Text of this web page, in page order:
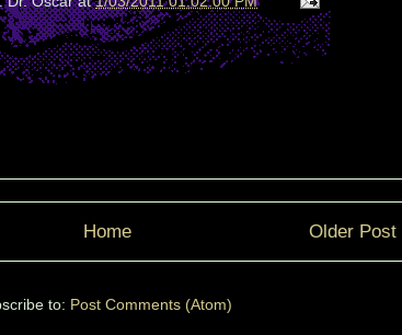
Older Post
Home
to: Post Comments (Atom)